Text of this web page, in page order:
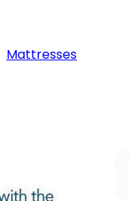
Mattresses